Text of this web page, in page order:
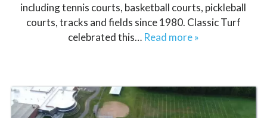
including tennis courts, basketball courts, pickleball
courts, tracks and fields since 1980. Classic Turf
celebrated this… Read more »